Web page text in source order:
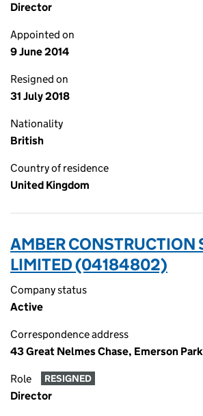
Director
Appointed on
9 June 2014
Resigned on
31 July 2018
Nationality
British
Country of residence
United Kingdom
AMBER CONSTRUCTION
LIMITED (04184802)
Company status
Active
Correspondence address
43 Great Nelmes Chase, Emerson
Role RESIGNED
Director